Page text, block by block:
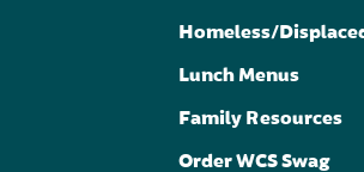
Homeless/
Lunch Menus
Family Resources
Order WCS Swag